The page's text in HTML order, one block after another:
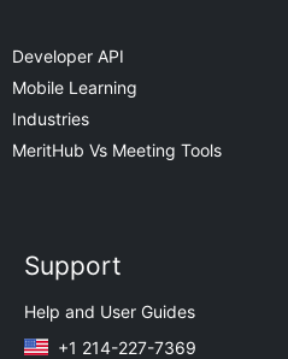
Developer API
Mobile Learning
Industries
MeritHub Vs Meeting Tools
Support
Help and User Guides
+1 214-227-7369